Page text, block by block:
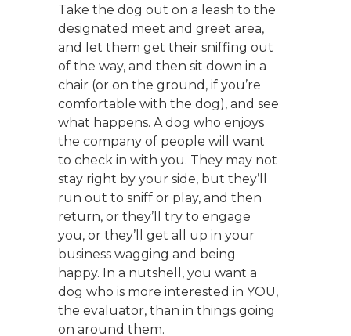
Take the dog out on a leash to the
designated meet and greet area,
and let them get their sniffing out
of the way, and then sit down in a
chair (or on the ground, if you’re
comfortable with the dog), and see
what happens. A dog who enjoys
the company of people will want
to check in with you. They may not
stay right by your side, but they’ll
run out to sniff or play, and then
return, or they’ll try to engage
you, or they’ll get all up in your
business wagging and being
happy. In a nutshell, you want a
dog who is more interested in YOU,
the evaluator, than in things going
on around them.